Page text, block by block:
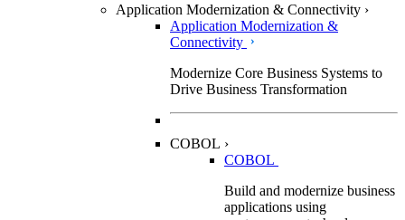
Application Modernization & Connectivity ›
Application Modernization &
Connectivity
Modernize Core Business Systems to
Drive Business Transformation
COBOL ›
COBOL
Build and modernize business
applications using